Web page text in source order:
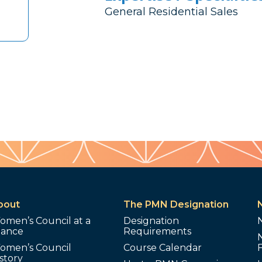
General Residential Sales
Council at a
Council
The PMN Designation
Designation
Requirements
Course Calendar